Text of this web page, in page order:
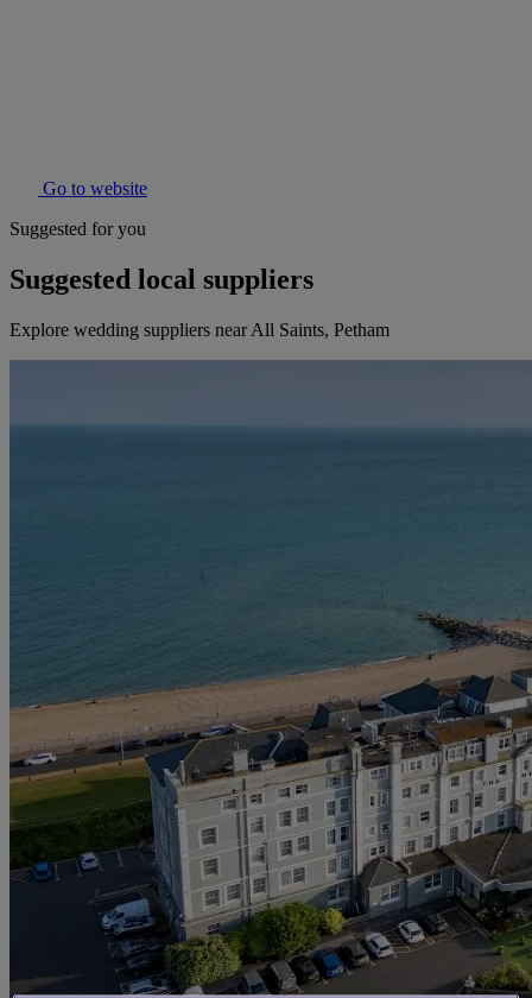
Go to website
Suggested for you
Suggested local suppliers
Explore wedding suppliers near All Saints, Petham